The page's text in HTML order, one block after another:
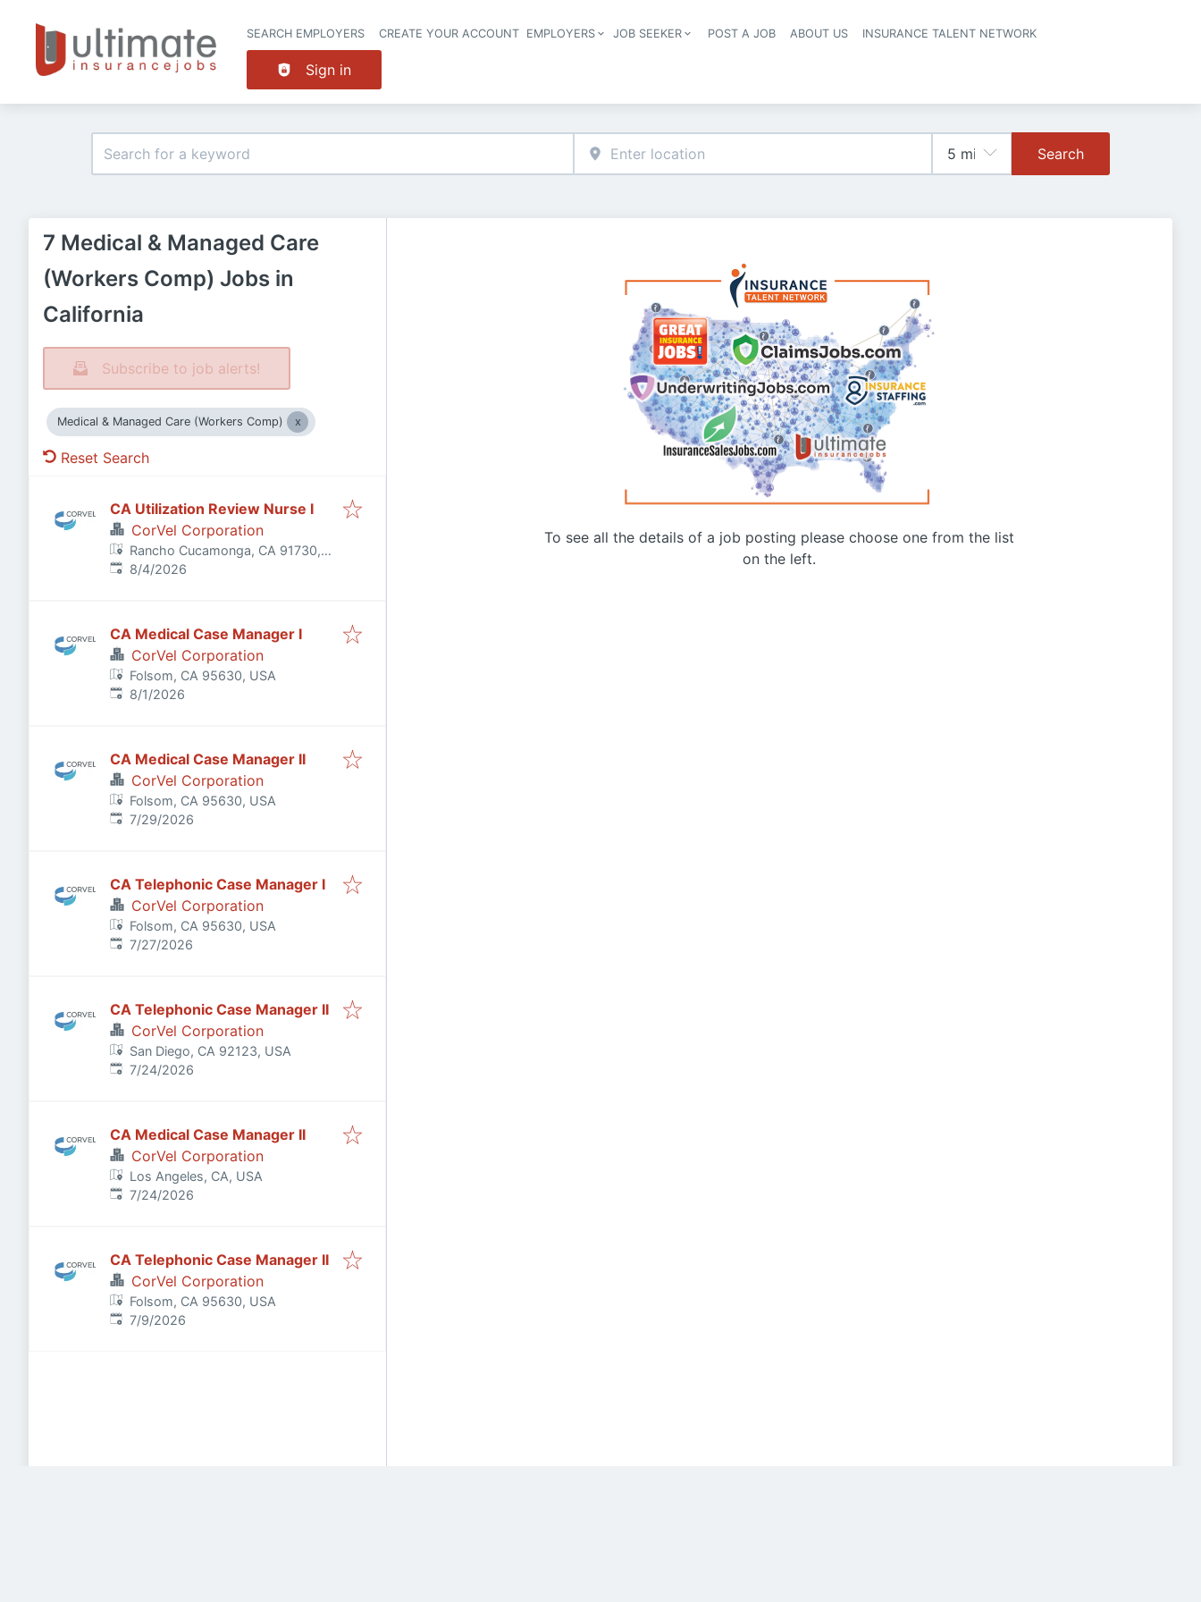
Header navigation
SEARCH EMPLOYERS CREATE YOUR ACCOUNT EMPLOYERS JOB SEEKER POST A JOB ABOUT US INSURANCE TALENT NETWORK
Sign in
Search
7 Medical & Managed Care
(Workers Comp) Jobs in
California
Subscribe to job alerts!
Medical & Managed Care (Workers Comp)
Reset Search
CA Utilization Review Nurse I
CorVel Corporation
Rancho Cucamonga, CA 91730,
USA
Published:
8/4/2026
CA Medical Case Manager I
CorVel Corporation
Folsom, CA 95630, USA
Published:
8/1/2026
CA Medical Case Manager II
CorVel Corporation
Folsom, CA 95630, USA
Published:
7/29/2026
CA Telephonic Case Manager I
CorVel Corporation
Folsom, CA 95630, USA
Published:
7/27/2026
CA Telephonic Case Manager II
CorVel Corporation
San Diego, CA 92123, USA
Published:
7/24/2026
CA Medical Case Manager II
CorVel Corporation
Los Angeles, CA, USA
Published:
7/24/2026
CA Telephonic Case Manager II
CorVel Corporation
Folsom, CA 95630, USA
Published:
7/9/2026
To see all the details of a job posting please choose one from the list
on the left.